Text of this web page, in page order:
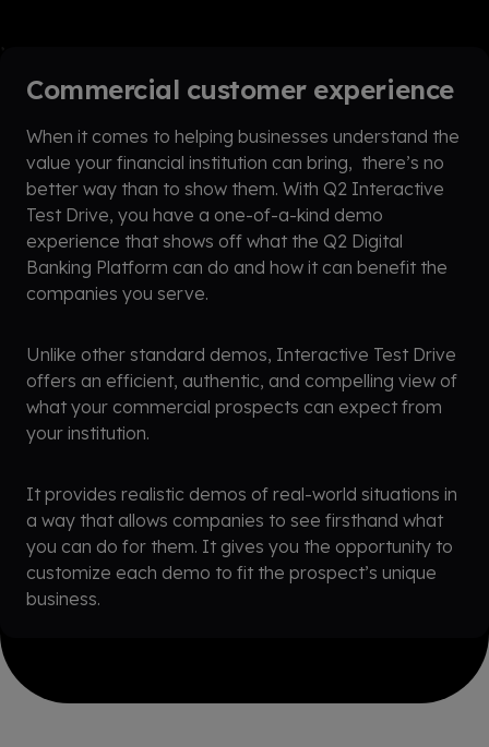
Commercial customer experience
When it comes to helping businesses understand the
value your financial institution can bring, there’s no
better way than to show them. With Q2 Interactive
Test Drive, you have a one-of-a-kind demo
experience that shows off what the Q2 Digital
Banking Platform can do and how it can benefit the
companies you serve.
Unlike other standard demos, Interactive Test Drive
offers an efficient, authentic, and compelling view of
what your commercial prospects can expect from
your institution.
It provides realistic demos of real-world situations in
a way that allows companies to see firsthand what
you can do for them. It gives you the opportunity to
customize each demo to fit the prospect’s unique
business.